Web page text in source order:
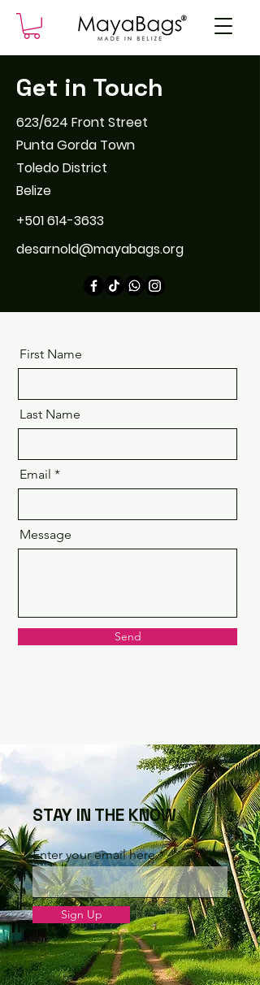
Get in Touch
623/624 Front Street
Punta Gorda Town
Toledo District
Belize
+501 614-3633
desarnold@mayabags.org
First Name
Last Name
Email
Message
Send
STAY IN THE KNOW
Enter your email here
Sign Up